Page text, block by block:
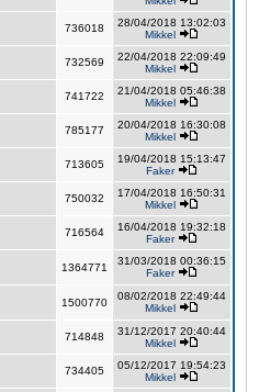
736018
28/04/2018 13:02:03
Mikkel
732569
22/04/2018 22:09:49
Mikkel
741722
21/04/2018 05:46:38
Mikkel
785177
20/04/2018 16:30:08
Mikkel
713605
19/04/2018 15:13:47
Faker
750032
17/04/2018 16:50:31
Mikkel
716564
16/04/2018 19:32:18
Faker
1364771
31/03/2018 00:36:15
Faker
1500770
08/02/2018 22:49:44
Mikkel
714848
31/12/2017 20:40:44
Mikkel
734405
05/12/2017 19:54:23
Mikkel